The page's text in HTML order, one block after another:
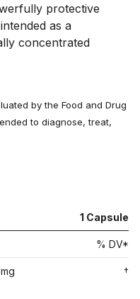
protective
as a
concentrated
by the Food and Drug
to diagnose, treat,
1 Capsule
% DV*
†